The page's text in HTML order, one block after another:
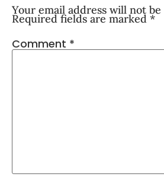
Your email address will not
Required fields are marked *
Comment *